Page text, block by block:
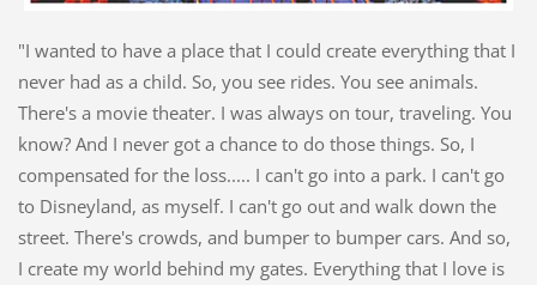
"I wanted to have a place that I could create everything that I
never had as a child. So, you see rides. You see animals.
There's a movie theater. I was always on tour, traveling. You
know? And I never got a chance to do those things. So, I
compensated for the loss..... I can't go into a park. I can't go
to Disneyland, as myself. I can't go out and walk down the
street. There's crowds, and bumper to bumper cars. And so,
I create my world behind my gates. Everything that I love is